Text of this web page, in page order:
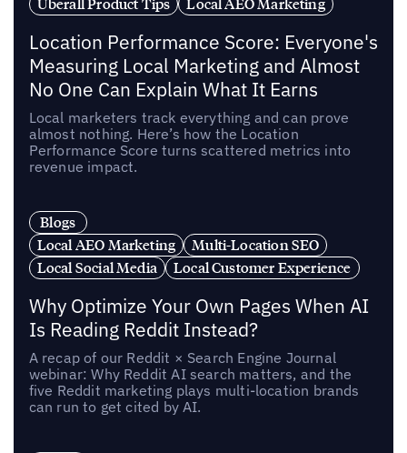
Location Performance Score: Everyone's
Measuring Local Marketing and Almost
No One Can Explain What It Earns
Local marketers track everything and can prove
almost nothing. Here’s how the Location
Performance Score turns scattered metrics into
revenue impact.
Blogs
Local AEO Marketing
Multi-Location SEO
Local Social Media
Local Customer Experience
Why Optimize Your Own Pages When AI
Is Reading Reddit Instead?
A recap of our Reddit × Search Engine Journal
webinar: Why Reddit AI search matters, and the
five Reddit marketing plays multi-location brands
can run to get cited by AI.